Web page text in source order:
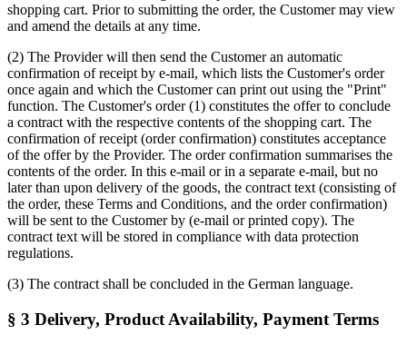
shopping cart. Prior to submitting the order, the Customer may view
and amend the details at any time.
(2) The Provider will then send the Customer an automatic
confirmation of receipt by e-mail, which lists the Customer's order
once again and which the Customer can print out using the "Print"
function. The Customer's order (1) constitutes the offer to conclude
a contract with the respective contents of the shopping cart. The
confirmation of receipt (order confirmation) constitutes acceptance
of the offer by the Provider. The order confirmation summarises the
contents of the order. In this e-mail or in a separate e-mail, but no
later than upon delivery of the goods, the contract text (consisting of
the order, these Terms and Conditions, and the order confirmation)
will be sent to the Customer by (e-mail or printed copy). The
contract text will be stored in compliance with data protection
regulations.
(3) The contract shall be concluded in the German language.
§ 3 Delivery, Product Availability, Payment Terms